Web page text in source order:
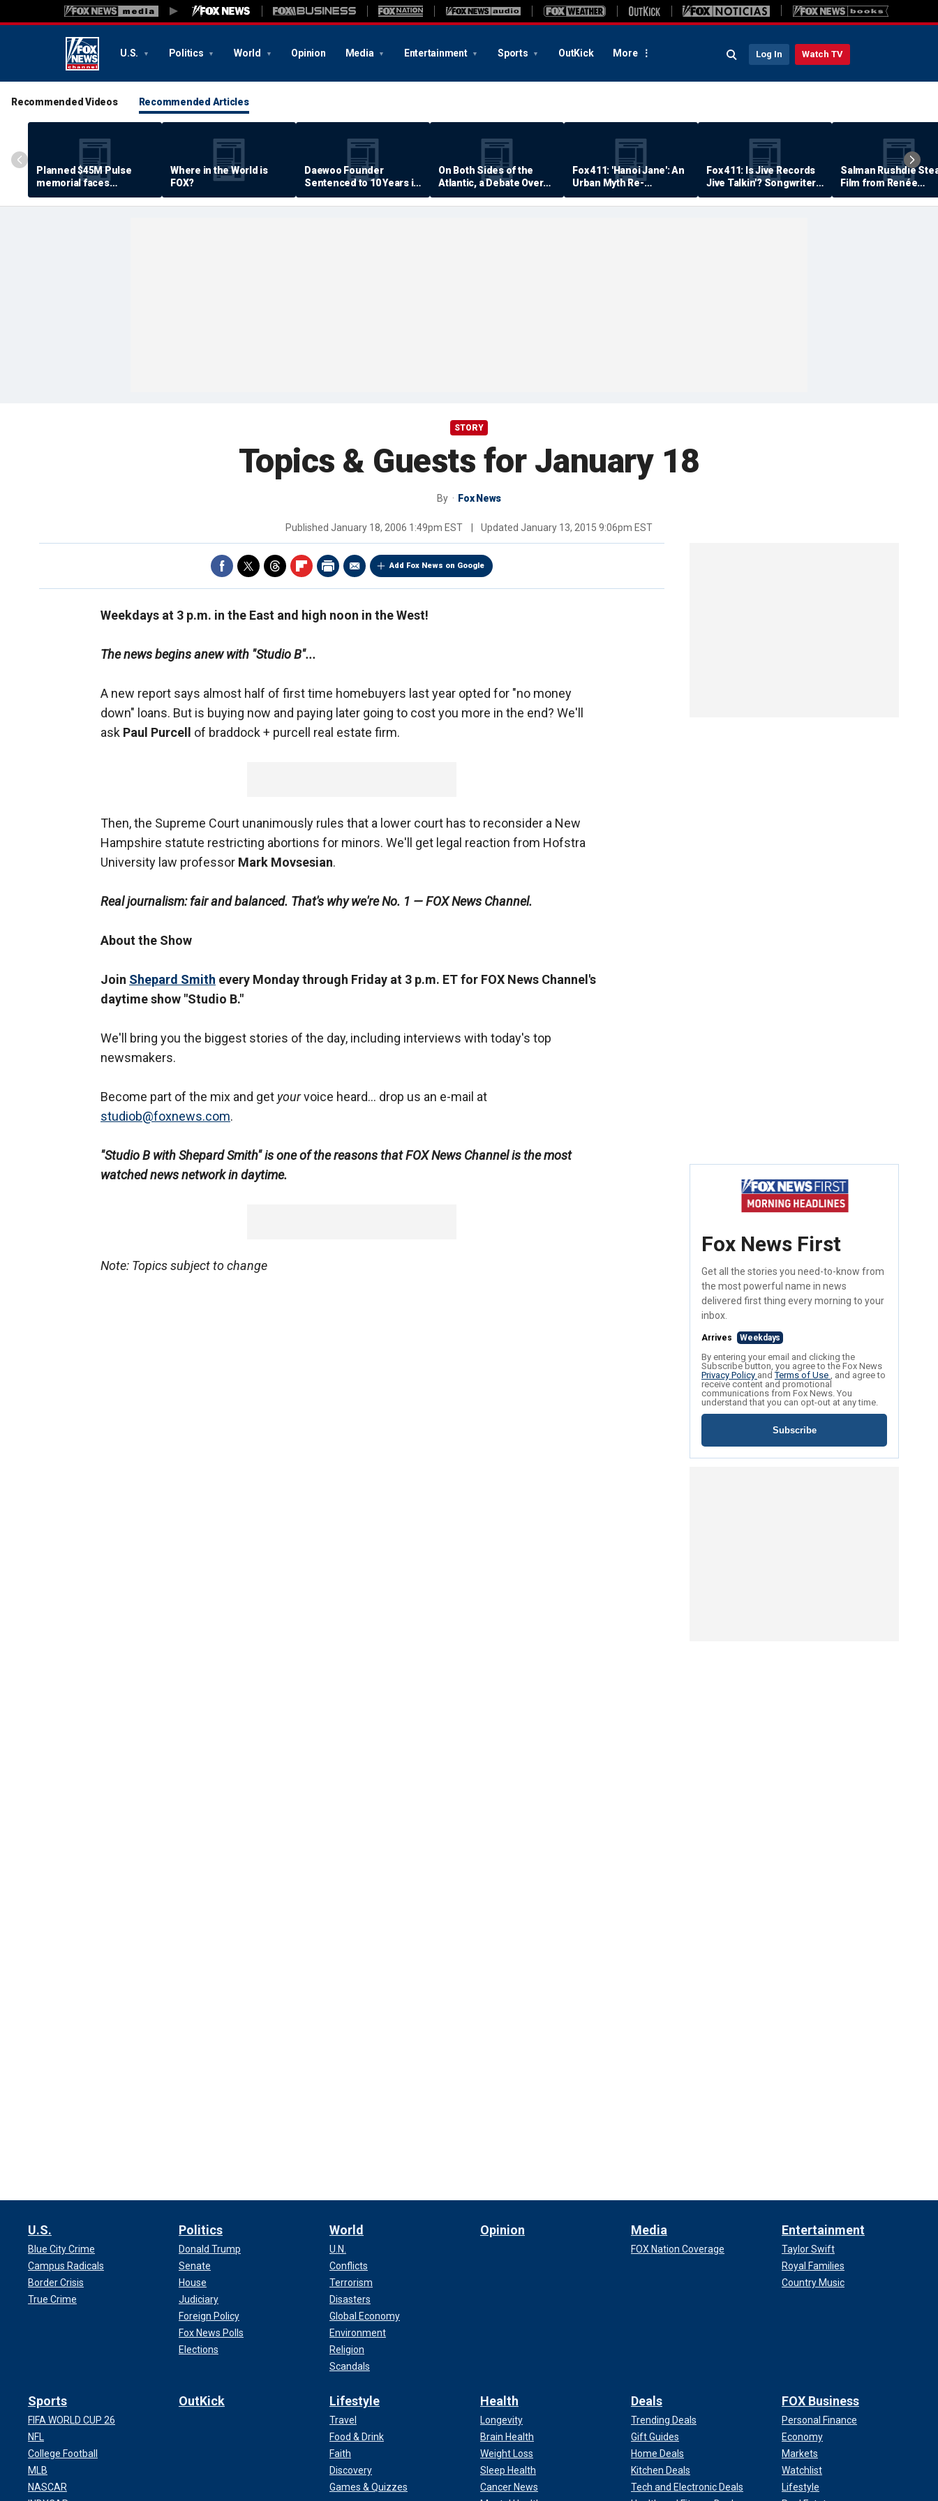
U.S. Politics World Opinion Media Entertainment Sports OutKick More Log In Watch TV
Recommended Videos Recommended Articles
Planned $45M Pulse
memorial faces
resistance by some
shooting victims
Where in the World is
FOX?
Daewoo Founder
Sentenced to 10 Years in
Prison
On Both Sides of the
Atlantic, a Debate Over
Quality of Life
Fox 411: 'Hanoi Jane': An
Urban Myth Re-
Examined
Fox 411: Is Jive Records
Jive Talkin'? Songwriter
Says He's Never Been
Paid
Salman Rushdie
Film from Renée
Zellweger… Almost
STORY
Topics & Guests for January 18
By Fox News
Published January 18, 2006 1:49pm EST Updated January 13, 2015 9:06pm EST
Add Fox News on Google
Weekdays at 3 p.m. in the East and high noon in the West!
The news begins anew with "Studio B"...
A new report says almost half of first time homebuyers last year opted for "no money
down" loans. But is buying now and paying later going to cost you more in the end? We'll
ask Paul Purcell of braddock + purcell real estate firm.
Then, the Supreme Court unanimously rules that a lower court has to reconsider a New
Hampshire statute restricting abortions for minors. We'll get legal reaction from Hofstra
University law professor Mark Movsesian.
Real journalism: fair and balanced. That's why we're No. 1 — FOX News Channel.
About the Show
Join Shepard Smith every Monday through Friday at 3 p.m. ET for FOX News Channel's
daytime show "Studio B."
We'll bring you the biggest stories of the day, including interviews with today's top
newsmakers.
Become part of the mix and get yourvoice heard... drop us an e-mail at
studiob@foxnews.com.
"Studio B with Shepard Smith" is one of the reasons that FOX News Channel is the most
watched news network in daytime.
Note: Topics subject to change
Fox News First
Get all the stories you need-to-know from
the most powerful name in news
delivered first thing every morning to your
inbox.
Arrives Weekdays
By entering your email and clicking the
Subscribe button, you agree to the Fox News
Privacy Policy andTerms of Use , and agree to
receive content and promotional
communications from Fox News. You
understand that you can opt-out at any time.
Subscribe
U.S.
Blue City Crime
Campus Radicals
Border Crisis
True Crime
Politics
Donald Trump
Senate
House
Judiciary
Foreign Policy
Fox News Polls
Elections
World
U.N.
Conflicts
Terrorism
Disasters
Global Economy
Environment
Religion
Scandals
Opinion Media
FOX Nation Coverage
Entertainment
Taylor Swift
Royal Families
Country Music
Sports
FIFA WORLD CUP 26
NFL
College Football
MLB
NASCAR
OutKick Lifestyle
Travel
Food & Drink
Faith
Discovery
Games & Quizzes
Health
Longevity
Brain Health
Weight Loss
Sleep Health
Cancer News
Deals
Trending Deals
Gift Guides
Home Deals
Kitchen Deals
Tech and Electronic Deals
FOX Business
Personal Finance
Economy
Markets
Watchlist
Lifestyle